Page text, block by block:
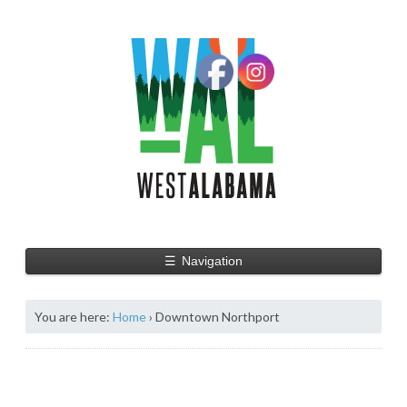
☰ Navigation
You are here: Home› Downtown Northport